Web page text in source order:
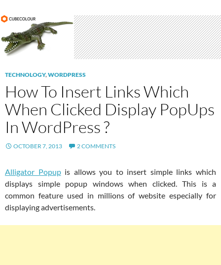
TECHNOLOGY,WORDPRESS
How To Insert Links Which
When Clicked Display PopUps
In WordPress ?
OCTOBER 7, 2013 2 COMMENTS
Alligator Popupis allows you to insert simple links which
displays simple popup windows when clicked. This is a
common feature used in millions of website especially for
displaying advertisements.